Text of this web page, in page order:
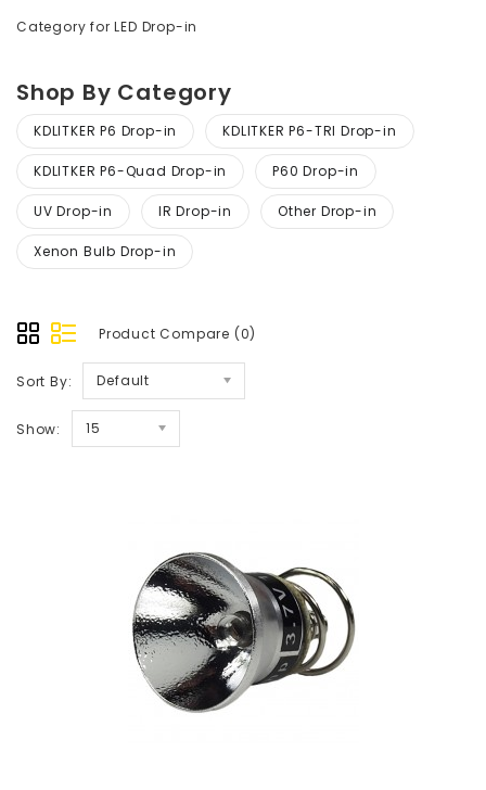
Category for LED Drop-in
Shop By Category
KDLITKER P6 Drop-in KDLITKER P6-TRI Drop-in
KDLITKER P6-Quad Drop-in P60 Drop-in
UV Drop-in IR Drop-in Other Drop-in
Xenon Bulb Drop-in
Product Compare (0)
Sort By: Default
Show: 15